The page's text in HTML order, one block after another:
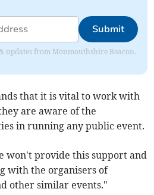
Submit
updates from Monmouthshire Beacon.
that it is vital to work with
are aware of the
in running any public event.
won't provide this support and
with the organisers of
other similar events."